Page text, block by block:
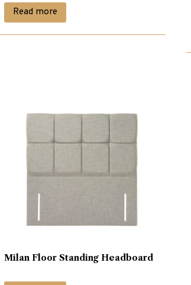
Read more
Milan Floor Standing Headboard